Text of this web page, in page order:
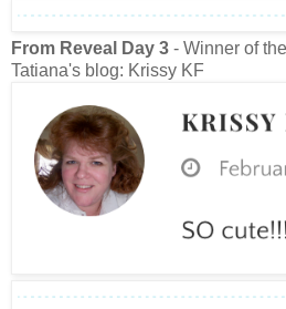
From Reveal Day 3 - Winner of
Tatiana's blog: Krissy KF